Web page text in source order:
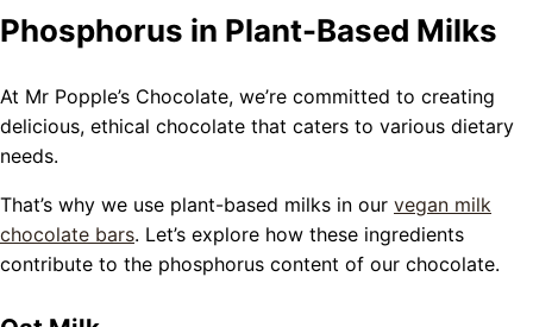
Phosphorus in Plant-Based Milks
At Mr Popple’s Chocolate, we’re committed to creating
delicious, ethical chocolate that caters to various dietary
needs.
That’s why we use plant-based milks in our vegan milk
chocolate bars. Let’s explore how these ingredients
contribute to the phosphorus content of our chocolate.